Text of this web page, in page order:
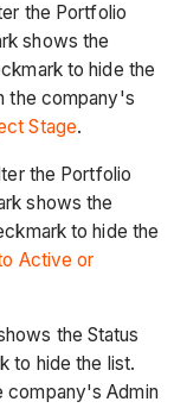
the Portfolio
shows the
to hide the
the company's
Stage.
the Portfolio
shows the
to hide the
Active or
the Status
to hide the list.
company's Admin